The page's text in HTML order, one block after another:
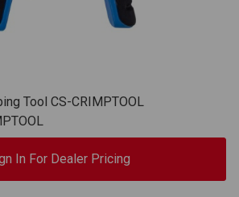
Tool CS-CRIMPTOOL
In For Dealer Pricing